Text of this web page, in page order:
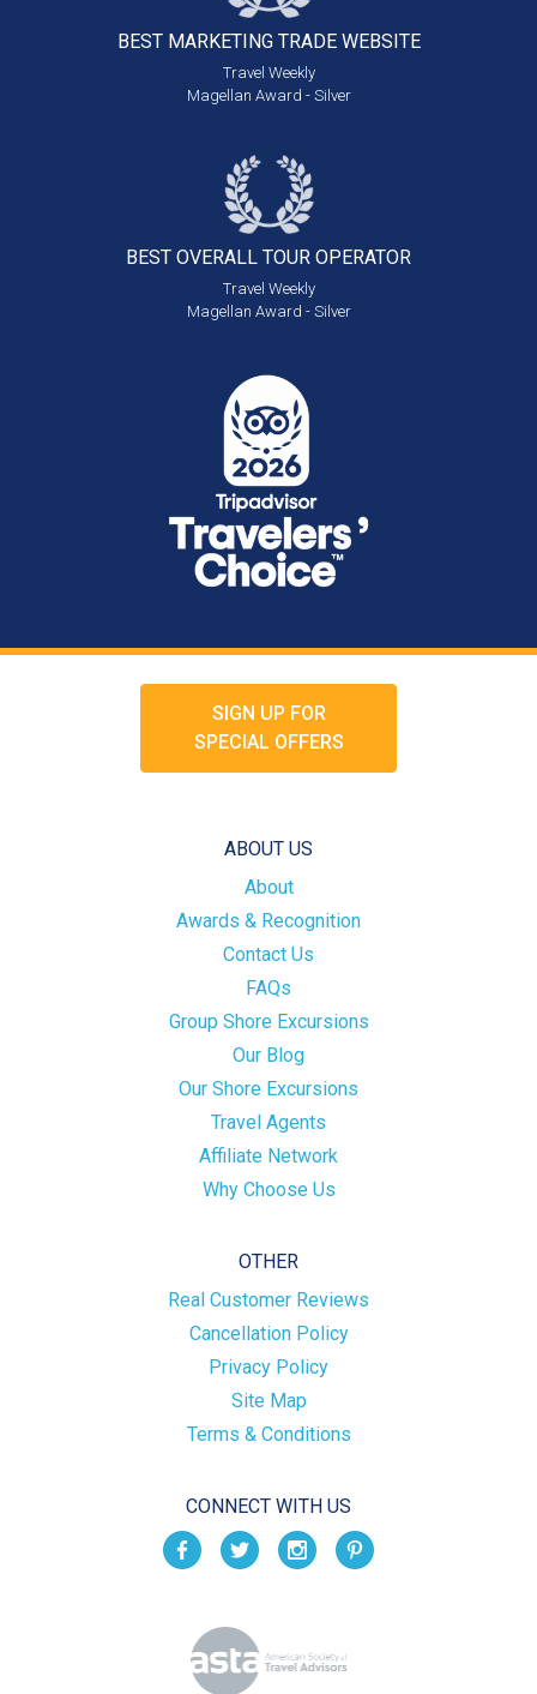
BEST MARKETING TRADE WEBSITE
Travel Weekly
Magellan Award - Silver
BEST OVERALL TOUR OPERATOR
Travel Weekly
Magellan Award - Silver
SIGN UP FOR
SPECIAL OFFERS
ABOUT US
About
Awards & Recognition
Contact Us
FAQs
Group Shore Excursions
Our Blog
Our Shore Excursions
Travel Agents
Affiliate Network
Why Choose Us
OTHER
Real Customer Reviews
Cancellation Policy
Privacy Policy
Site Map
Terms & Conditions
CONNECT WITH US